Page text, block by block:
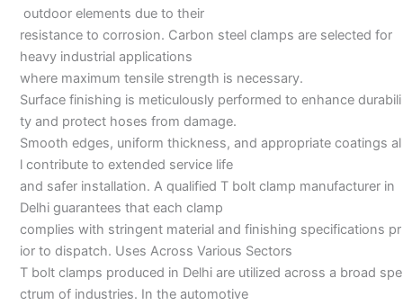
outdoor elements due to their
resistance to corrosion. Carbon steel clamps are selected for
heavy industrial applications
where maximum tensile strength is necessary.
Surface finishing is meticulously performed to enhance durabili
ty and protect hoses from damage.
Smooth edges, uniform thickness, and appropriate coatings al
l contribute to extended service life
and safer installation. A qualified T bolt clamp manufacturer in
Delhi guarantees that each clamp
complies with stringent material and finishing specifications pr
ior to dispatch. Uses Across Various Sectors
T bolt clamps produced in Delhi are utilized across a broad spe
ctrum of industries. In the automotive